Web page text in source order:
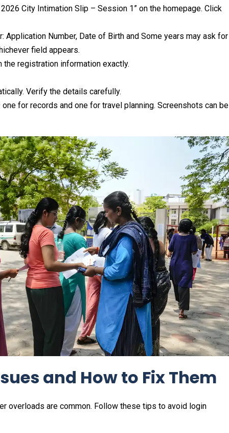
City Intimation Slip – Session 1” on the homepage. Click
Application Number, Date of Birth and Some years may ask for
field appears.
registration information exactly.
Verify the details carefully.
for records and one for travel planning. Screenshots can be
and How to Fix Them
overloads are common. Follow these tips to avoid login